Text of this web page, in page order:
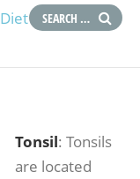
Diet
Tonsil: Tonsils
are located